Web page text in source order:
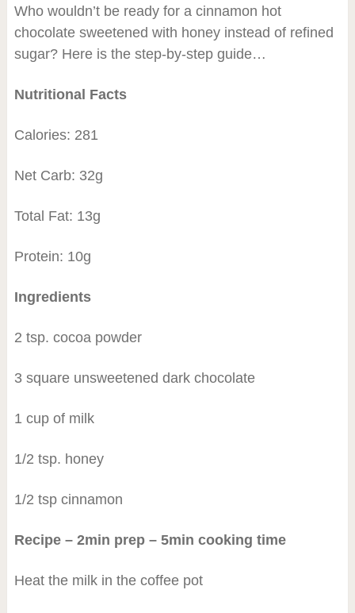
Who wouldn’t be ready for a cinnamon hot
chocolate sweetened with honey instead of refined
sugar? Here is the step-by-step guide…
Nutritional Facts
Calories: 281
Net Carb: 32g
Total Fat: 13g
Protein: 10g
Ingredients
2 tsp. cocoa powder
3 square unsweetened dark chocolate
1 cup of milk
1/2 tsp. honey
1/2 tsp cinnamon
Recipe – 2min prep – 5min cooking time
Heat the milk in the coffee pot